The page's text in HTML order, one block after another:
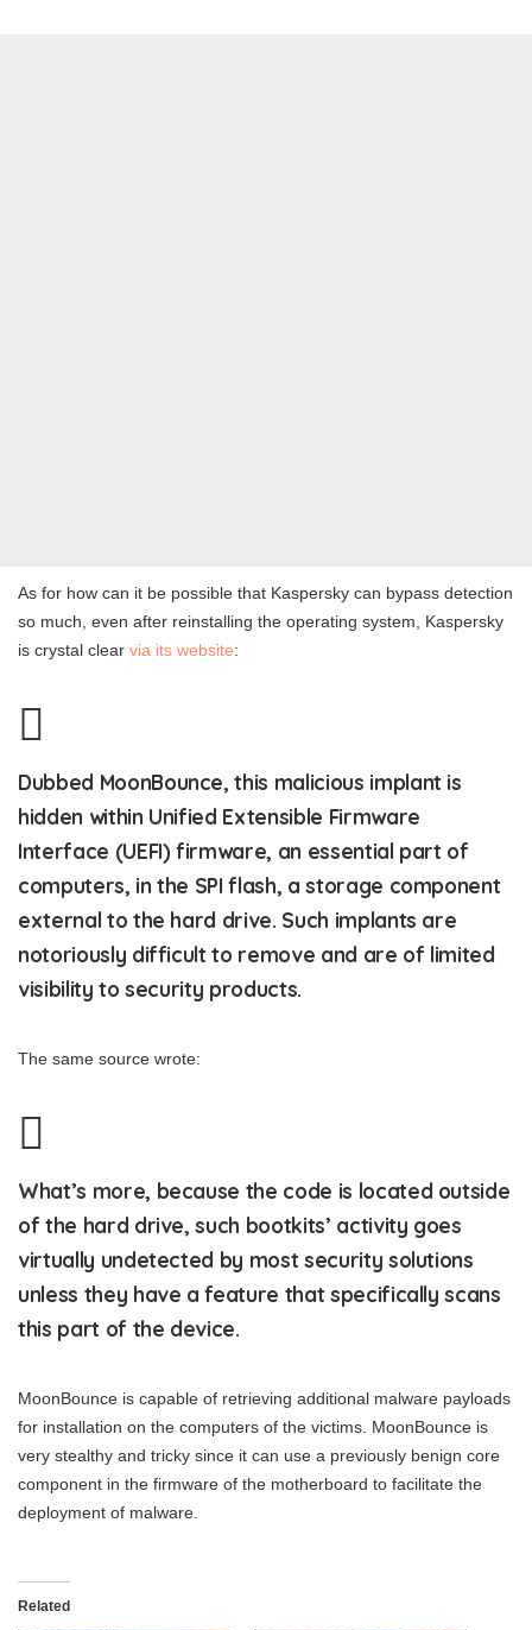
As for how can it be possible that Kaspersky can bypass detection
so much, even after reinstalling the operating system, Kaspersky
is crystal clear via its website:
Dubbed MoonBounce, this malicious implant is
hidden within Unified Extensible Firmware
Interface (UEFI) firmware, an essential part of
computers, in the SPI flash, a storage component
external to the hard drive. Such implants are
notoriously difficult to remove and are of limited
visibility to security products.
The same source wrote:
What’s more, because the code is located outside
of the hard drive, such bootkits’ activity goes
virtually undetected by most security solutions
unless they have a feature that specifically scans
this part of the device.
MoonBounce is capable of retrieving additional malware payloads
for installation on the computers of the victims. MoonBounce is
very stealthy and tricky since it can use a previously benign core
component in the firmware of the motherboard to facilitate the
deployment of malware.
Related